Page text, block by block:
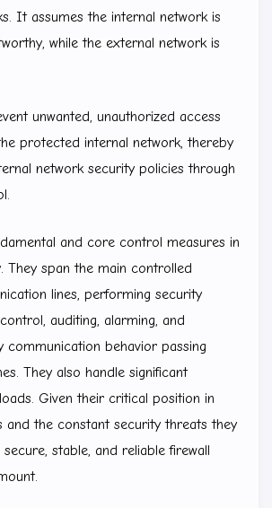
It assumes the internal network is
while the external network is
unwanted, unauthorized access
protected internal network, thereby
network security policies through
and core control measures in
They span the main controlled
lines, performing security
auditing, alarming, and
communication behavior passing
They also handle significant
Given their critical position in
and the constant security threats they
stable, and reliable firewall